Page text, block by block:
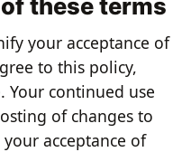
these terms
your acceptance of
to this policy,
Your continued use
of changes to
acceptance of